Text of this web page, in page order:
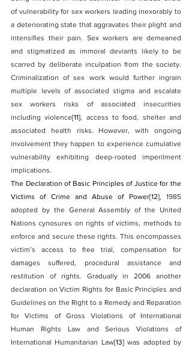
of vulnerability for sex workers leading inexorably to
a deteriorating state that aggravates their plight and
intensifies their pain. Sex workers are demeaned
and stigmatized as immoral deviants likely to be
scarred by deliberate inculpation from the society.
Criminalization of sex work would further ingrain
multiple levels of associated stigma and escalate
sex workers risks of associated insecurities
including violence[11], access to food, shelter and
associated health risks. However, with ongoing
involvement they happen to experience cumulative
vulnerability exhibiting deep-rooted imperilment
implications.
The Declaration of Basic Principles of Justice for the
Victims of Crime and Abuse of Power[12], 1985
adopted by the General Assembly of the United
Nations cynosures on rights of victims, methods to
enforce and secure these rights. This encompasses
victim’s access to free trial, compensation for
damages suffered, procedural assistance and
restitution of rights. Gradually in 2006 another
declaration on Victim Rights for Basic Principles and
Guidelines on the Right to a Remedy and Reparation
for Victims of Gross Violations of International
Human Rights Law and Serious Violations of
International Humanitarian Law[13] was adopted by